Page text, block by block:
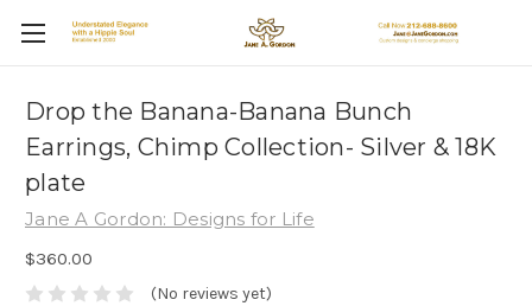
Drop the Banana-Banana Bunch
Earrings, Chimp Collection- Silver & 18K
plate
Jane A Gordon: Designs for Life
$360.00
(No reviews yet)